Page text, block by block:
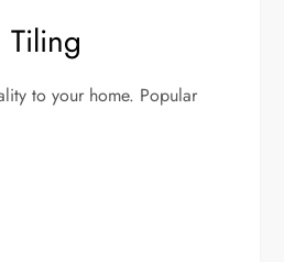
to your home. Popular